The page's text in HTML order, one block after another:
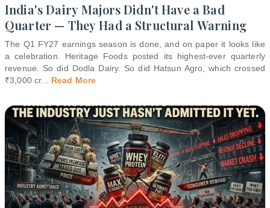
India's Dairy Majors Didn't Have a Bad
Quarter — They Had a Structural Warning
The Q1 FY27 earnings season is done, and on paper it looks like
a celebration. Heritage Foods posted its highest-ever quarterly
revenue. So did Dodla Dairy. So did Hatsun Agro, which crossed
₹3,000 cr... Read More